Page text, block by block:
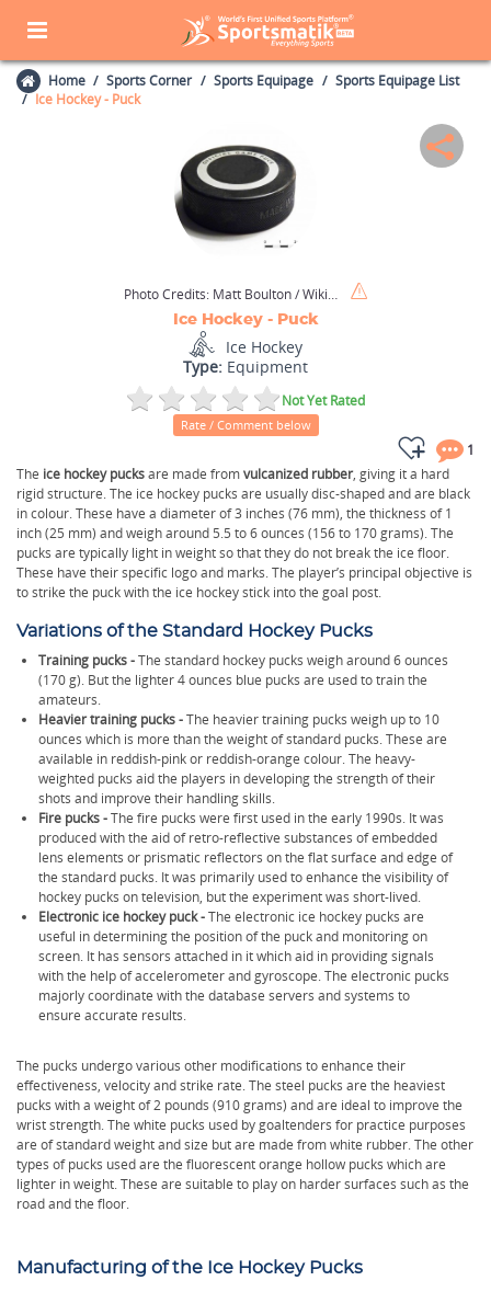
Home Sports Corner Sports Equipage
Sports Equipage List
Ice Hockey - Puck
Photo Credits: Matt Boulton / Wikimedia Commons / CC BY-SA 2.0
Ice Hockey - Puck
Ice Hockey
Type: Equipment
Not Yet Rated
Rate / Comment below
1
The ice hockey pucksare made fromvulcanized rubber, giving it a hard
rigid structure. The ice hockey pucks are usually disc-shaped and are black
in colour. These have a diameter of 3 inches (76 mm), the thickness of 1
inch (25 mm) and weigh around 5.5 to 6 ounces (156 to 170 grams). The
pucks are typically light in weight so that they do not break the ice floor.
These have their specific logo and marks. The player’s principal objective is
to strike the puck with the ice hockey stick into the goal post.
Variations of the Standard Hockey Pucks
Training pucks -The standard hockey pucks weigh around 6 ounces
(170 g). But the lighter 4 ounces blue pucks are used to train the
amateurs.
Heavier training pucks -The heavier training pucks weigh up to 10
ounces which is more than the weight of standard pucks. These are
available in reddish-pink or reddish-orange colour. The heavy-
weighted pucks aid the players in developing the strength of their
shots and improve their handling skills.
Fire pucks -The fire pucks were first used in the early 1990s. It was
produced with the aid of retro-reflective substances of embedded
lens elements or prismatic reflectors on the flat surface and edge of
the standard pucks. It was primarily used to enhance the visibility of
hockey pucks on television, but the experiment was short-lived.
Electronic ice hockey puck -The electronic ice hockey pucks are
useful in determining the position of the puck and monitoring on
screen. It has sensors attached in it which aid in providing signals
with the help of accelerometer and gyroscope. The electronic pucks
majorly coordinate with the database servers and systems to
ensure accurate results.
The pucks undergo various other modifications to enhance their
effectiveness, velocity and strike rate. The steel pucks are the heaviest
pucks with a weight of 2 pounds (910 grams) and are ideal to improve the
wrist strength. The white pucks used by goaltenders for practice purposes
are of standard weight and size but are made from white rubber. The other
types of pucks used are the fluorescent orange hollow pucks which are
lighter in weight. These are suitable to play on harder surfaces such as the
road and the floor.
Manufacturing of the Ice Hockey Pucks